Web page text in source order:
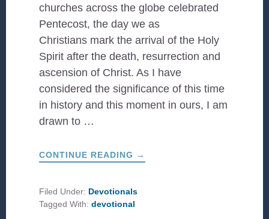
churches across the globe celebrated
Pentecost, the day we as
Christians mark the arrival of the Holy
Spirit after the death, resurrection and
ascension of Christ. As I have
considered the significance of this time
in history and this moment in ours, I am
drawn to …
CONTINUE READING ABOUT
A
→
Filed Under: Devotionals
Tagged With:devotional